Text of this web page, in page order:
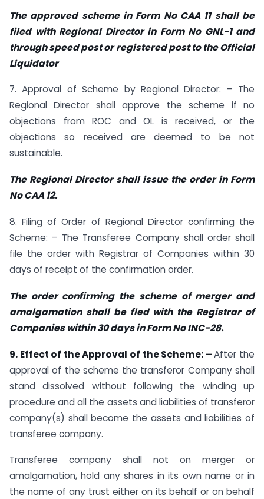
The approved scheme in Form No CAA 11 shall be
filed with Regional Director in Form No GNL-1 and
through speed post or registered post to the Official
Liquidator
7. Approval of Scheme by Regional Director: – The
Regional Director shall approve the scheme if no
objections from ROC and OL is received, or the
objections so received are deemed to be not
sustainable.
The Regional Director shall issue the order in Form
No CAA 12.
8. Filing of Order of Regional Director confirming the
Scheme: – The Transferee Company shall order shall
file the order with Registrar of Companies within 30
days of receipt of the confirmation order.
The order confirming the scheme of merger and
amalgamation shall be fled with the Registrar of
Companies within 30 days in Form No INC-28.
9. Effect of the Approval of the Scheme: –After the
approval of the scheme the transferor Company shall
stand dissolved without following the winding up
procedure and all the assets and liabilities of transferor
company(s) shall become the assets and liabilities of
transferee company.
Transferee company shall not on merger or
amalgamation, hold any shares in its own name or in
the name of any trust either on its behalf or on behalf